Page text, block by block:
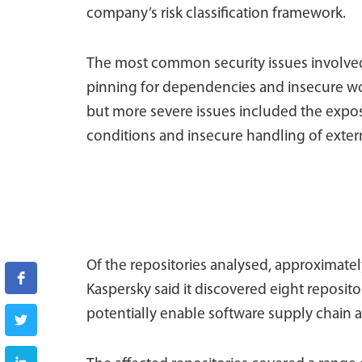
company’s risk classification framework.
The most common security issues
pinning for dependencies and insecure
but more severe issues included the
conditions and insecure handling of
Of the repositories analysed,
Kaspersky said it discovered eight
potentially enable software supply chain